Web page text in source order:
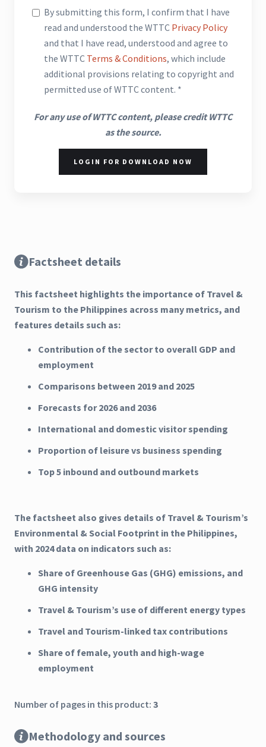
By submitting this form, I confirm that I have
read and understood the WTTC Privacy Policy
and that I have read, understood and agree to
the WTTC Terms & Conditions, which include
additional provisions relating to copyright and
permitted use of WTTC content. *
For any use of WTTC content, please credit WTTC
as the source.
LOGIN FOR DOWNLOAD NOW
Factsheet details
This factsheet highlights the importance of Travel &
Tourism to the Philippines across many metrics, and
features details such as:
Contribution of the sector to overall GDP and
employment
Comparisons between 2019 and 2025
Forecasts for 2026 and 2036
International and domestic visitor spending
Proportion of leisure vs business spending
Top 5 inbound and outbound markets
The factsheet also gives details of Travel & Tourism’s
Environmental & Social Footprint in the Philippines,
with 2024 data on indicators such as:
Share of Greenhouse Gas (GHG) emissions, and
GHG intensity
Travel & Tourism’s use of different energy types
Travel and Tourism-linked tax contributions
Share of female, youth and high-wage
employment
Number of pages in this product: 3
Methodology and sources